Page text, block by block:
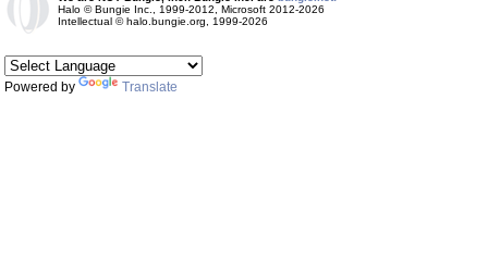
Halo © Bungie Inc., 1999-2012, Microsoft 2012-2026
Intellectual © halo.bungie.org, 1999-2026
Powered by Translate